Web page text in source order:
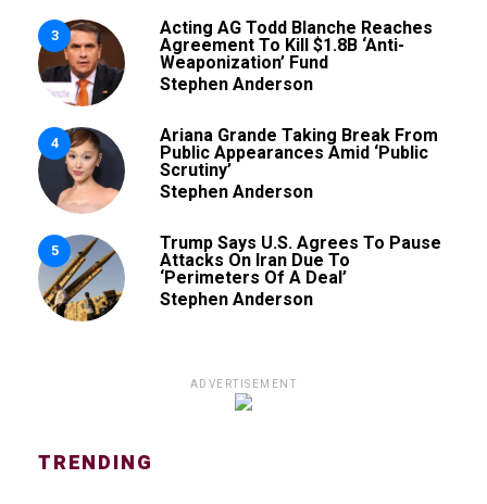
3
Acting AG Todd Blanche Reaches
Agreement To Kill $1.8B ‘Anti-
Weaponization’ Fund
Stephen Anderson
4
Ariana Grande Taking Break From
Public Appearances Amid ‘Public
Scrutiny’
Stephen Anderson
5
Trump Says U.S. Agrees To Pause
Attacks On Iran Due To
‘Perimeters Of A Deal’
Stephen Anderson
ADVERTISEMENT
TRENDING